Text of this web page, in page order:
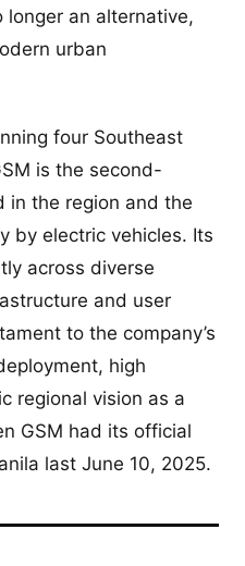
an alternative,
urban
four Southeast
is the second-
in the region and the
by electric vehicles. Its
across diverse
and user
to the company’s
high
regional vision as a
GSM had its official
last June 10, 2025.